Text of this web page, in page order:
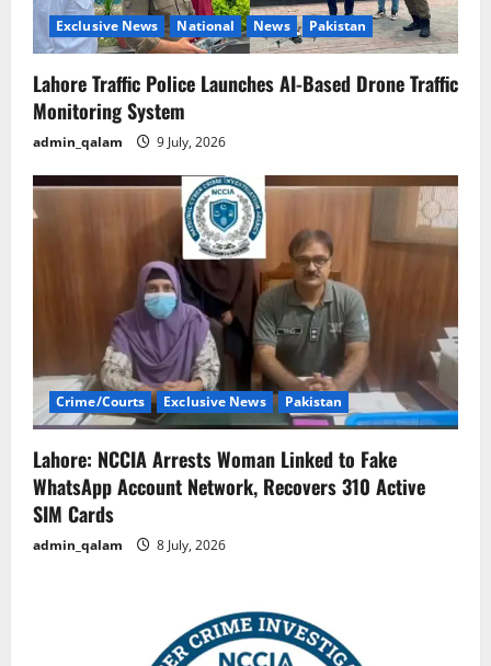
Exclusive News National News Pakistan
Lahore Traffic Police Launches AI-Based Drone Traffic
Monitoring System
admin_qalam 9 July, 2026
Crime/Courts Exclusive News Pakistan
Lahore: NCCIA Arrests Woman Linked to Fake
WhatsApp Account Network, Recovers 310 Active
SIM Cards
admin_qalam 8 July, 2026